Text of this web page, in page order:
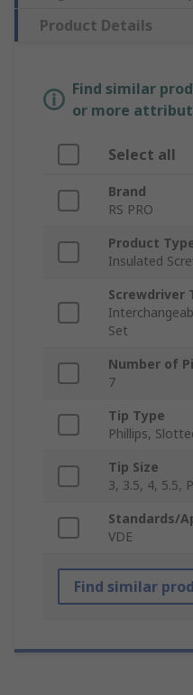
Product Details
Find similar
or more
Select all
Brand
RS PRO
Product
Insulated
Screwdriver
Set
Number of
7
Tip Type
Phillips,
Tip Size
3, 3.5, 4, 5.5,
Standards/
VDE
Find similar